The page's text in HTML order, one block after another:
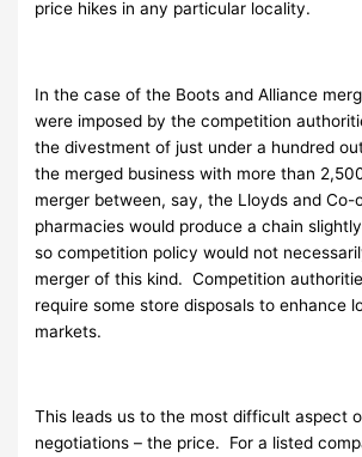
price hikes in any particular locality.
In the case of the Boots and Alliance
were imposed by the competition
the divestment of just under a hundred
the merged business with more than
merger between, say, the Lloyds and Co-
pharmacies would produce a chain
so competition policy would not
merger of this kind. Competition
require some store disposals to enhance
markets.
This leads us to the most difficult aspect
negotiations – the price. For a listed